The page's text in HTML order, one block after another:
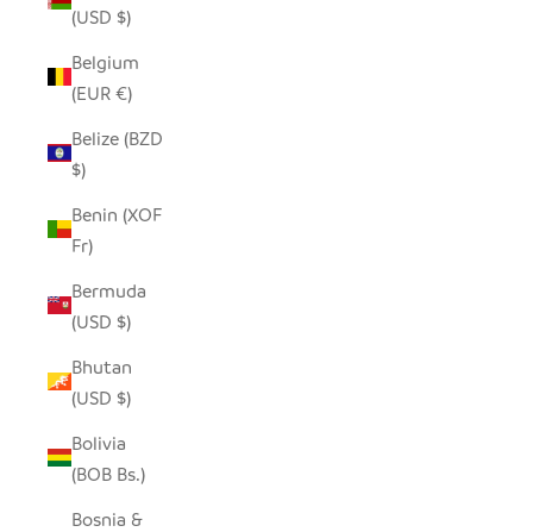
(USD $)
Belgium
(EUR €)
Belize (BZD
$)
Benin (XOF
Fr)
Bermuda
(USD $)
Bhutan
(USD $)
Bolivia
(BOB Bs.)
Bosnia &